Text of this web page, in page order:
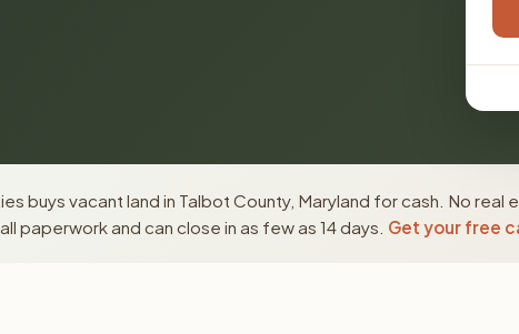
buys vacant land in Talbot County, Maryland for cash. No real
paperwork and can close in as few as 14 days. Get your free